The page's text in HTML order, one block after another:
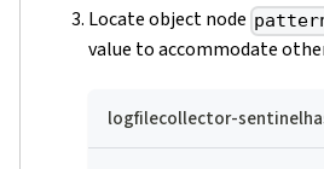
Locate object node
value to accommodate
logfilecollector-